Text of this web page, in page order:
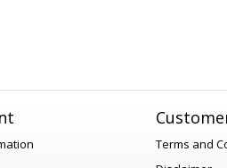
Terms and